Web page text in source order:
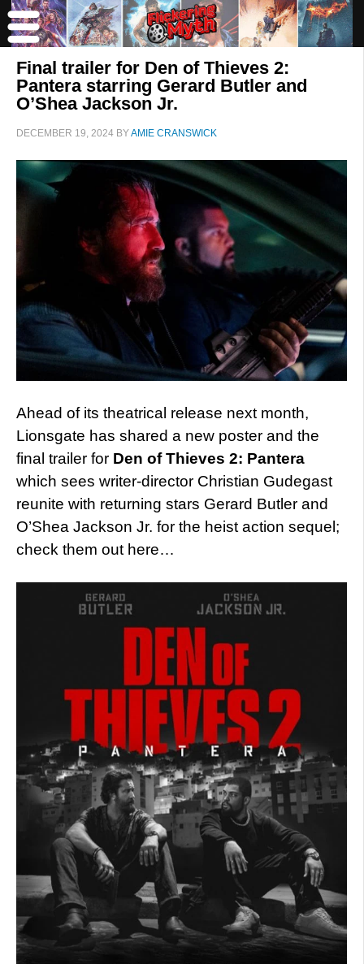
Final trailer for Den of Thieves 2:
Pantera starring Gerard Butler and
O’Shea Jackson Jr.
DECEMBER 19, 2024 BYAMIE CRANSWICK
Ahead of its theatrical release next month,
Lionsgate has shared a new poster and the
final trailer for Den of Thieves 2: Pantera
which sees writer-director Christian Gudegast
reunite with returning stars Gerard Butler and
O’Shea Jackson Jr. for the heist action sequel;
check them out here…